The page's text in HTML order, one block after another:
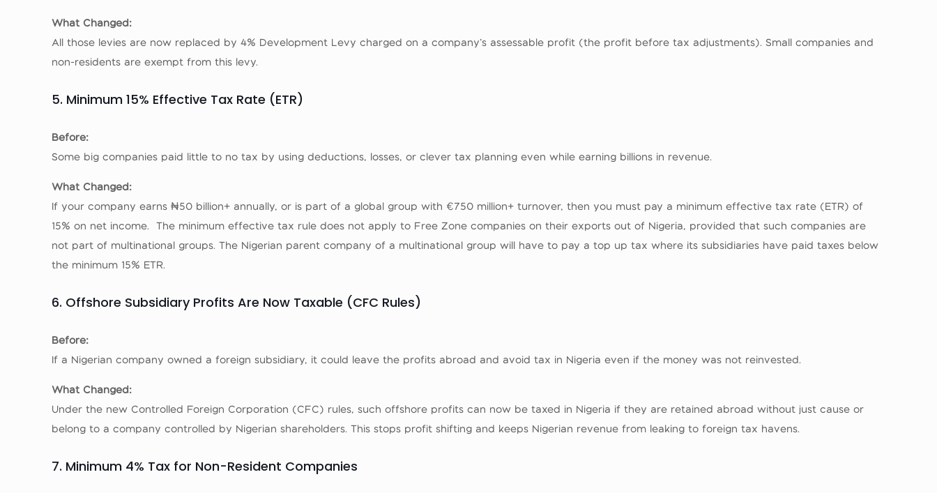
What Changed:
All those levies are now replaced by 4% Development Levy charged on a company’s assessable profit (the profit before tax adjustments). Small companies and
non-residents are exempt from this levy.
5. Minimum 15% Effective Tax Rate (ETR)
Before:
Some big companies paid little to no tax by using deductions, losses, or clever tax planning even while earning billions in revenue.
What Changed:
If your company earns ₦50 billion+ annually, or is part of a global group with €750 million+ turnover, then you must pay a minimum effective tax rate (ETR) of
15% on net income. The minimum effective tax rule does not apply to Free Zone companies on their exports out of Nigeria, provided that such companies are
not part of multinational groups. The Nigerian parent company of a multinational group will have to pay a top up tax where its subsidiaries have paid taxes below
the minimum 15% ETR.
6. Offshore Subsidiary Profits Are Now Taxable (CFC Rules)
Before:
If a Nigerian company owned a foreign subsidiary, it could leave the profits abroad and avoid tax in Nigeria even if the money was not reinvested.
What Changed:
Under the new Controlled Foreign Corporation (CFC) rules, such offshore profits can now be taxed in Nigeria if they are retained abroad without just cause or
belong to a company controlled by Nigerian shareholders. This stops profit shifting and keeps Nigerian revenue from leaking to foreign tax havens.
7. Minimum 4% Tax for Non-Resident Companies